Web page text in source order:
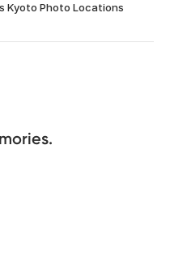
Kyoto Photo Locations